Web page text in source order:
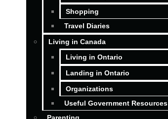
Shopping
Travel Diaries
Living in Canada
Living in Ontario
Landing in Ontario
Organizations
Useful Government Resources